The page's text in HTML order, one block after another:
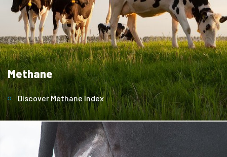
Methane
Discover Methane Index